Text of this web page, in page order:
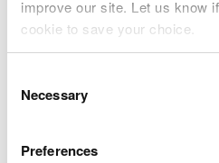
improve our site. Let us know
cookie to save your choice.
choose.
Selection
Necessary
Preferences
Agricultural Pollution
Resources Walesbefore
Milk
Reduce the